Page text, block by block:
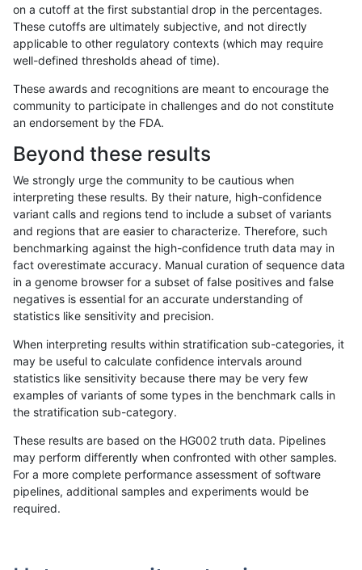
«12...5152 53 54555657 5859...17201721»
ndellapenna-hhga INDEL C6_15
ndellapenna-hhga INDEL C6_15
ndellapenna-hhga INDEL C6_15
ndellapenna-hhga INDEL C6_15
ndellapenna-hhga INDEL C6_15
ndellapenna-hhga INDEL C6_15
ndellapenna-hhga INDEL C6_15
ndellapenna-hhga INDEL C6_15
on a cutoff at the first substantial drop in the percentages.
These cutoffs are ultimately subjective, and not directly
applicable to other regulatory contexts (which may require
well-defined thresholds ahead of time).
These awards and recognitions are meant to encourage the
community to participate in challenges and do not constitute
an endorsement by the FDA.
Beyond these results
We strongly urge the community to be cautious when
interpreting these results. By their nature, high-confidence
variant calls and regions tend to include a subset of variants
and regions that are easier to characterize. Therefore, such
benchmarking against the high-confidence truth data may in
fact overestimate accuracy. Manual curation of sequence data
in a genome browser for a subset of false positives and false
negatives is essential for an accurate understanding of
statistics like sensitivity and precision.
When interpreting results within stratification sub-categories, it
may be useful to calculate confidence intervals around
statistics like sensitivity because there may be very few
examples of variants of some types in the benchmark calls in
the stratification sub-category.
These results are based on the HG002 truth data. Pipelines
may perform differently when confronted with other samples.
For a more complete performance assessment of software
pipelines, additional samples and experiments would be
required.